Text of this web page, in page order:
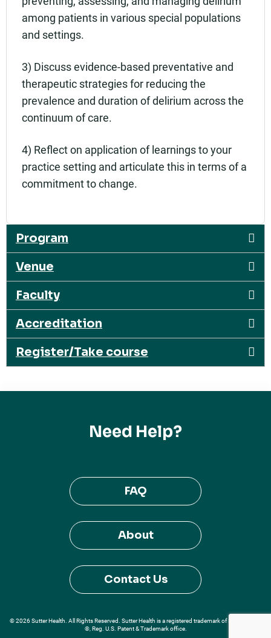
among patients in various special populations
and settings.
3) Discuss evidence-based preventative and
therapeutic strategies for reducing the
prevalence and duration of delirium across the
continuum of care.
4) Reflect on application of learnings to your
practice setting and articulate this in terms of a
commitment to change.
Program
Venue
Faculty
Accreditation
Register/Take course
Need Help?
FAQ
About
Contact Us
© 2026 Sutter Health. All Rights Reserved. Sutter Health is a registered trademark of Sutter Health
®, Reg. U.S. Patent & Trademark office.